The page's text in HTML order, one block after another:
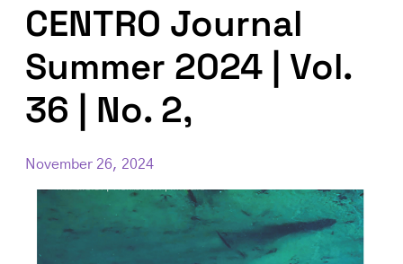
CENTRO Journal
Summer 2024 | Vol.
36 | No. 2,
November 26, 2024